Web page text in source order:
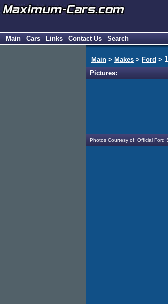
Main Cars Links Contact Us Search
Main > Makes > Ford >
Pictures:
Photos Courtesy of: Official Ford